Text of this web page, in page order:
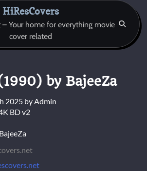
HiResCovers
– Your home for everything movie
cover related
by BajeeZa
2025 byAdmin